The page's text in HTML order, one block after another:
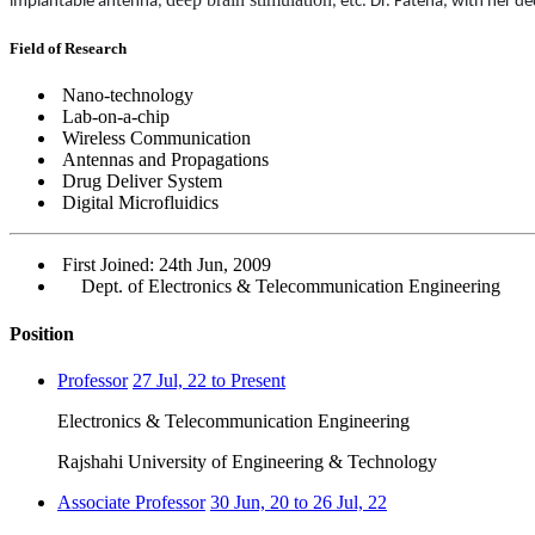
Field of Research
Nano-technology
Lab-on-a-chip
Wireless Communication
Antennas and Propagations
Drug Deliver System
Digital Microfluidics
First Joined: 24th Jun, 2009
Dept. of Electronics & Telecommunication Engineering
Position
Professor 27 Jul, 22 to Present
Electronics & Telecommunication Engineering
Rajshahi University of Engineering & Technology
Associate Professor 30 Jun, 20 to 26 Jul, 22